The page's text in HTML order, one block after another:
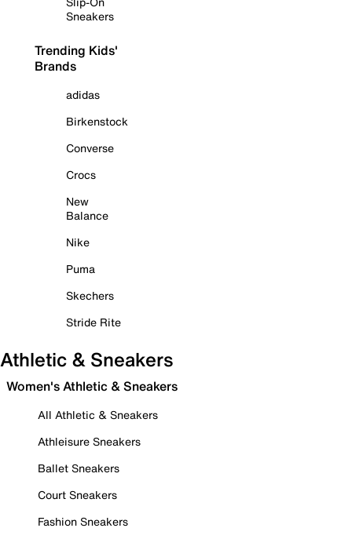
Sneakers
Trending Kids'
Brands
adidas
Birkenstock
Converse
Crocs
New
Balance
Nike
Puma
Skechers
Stride Rite
Athletic & Sneakers
Women's Athletic & Sneakers
All Athletic & Sneakers
Athleisure Sneakers
Ballet Sneakers
Court Sneakers
Fashion Sneakers